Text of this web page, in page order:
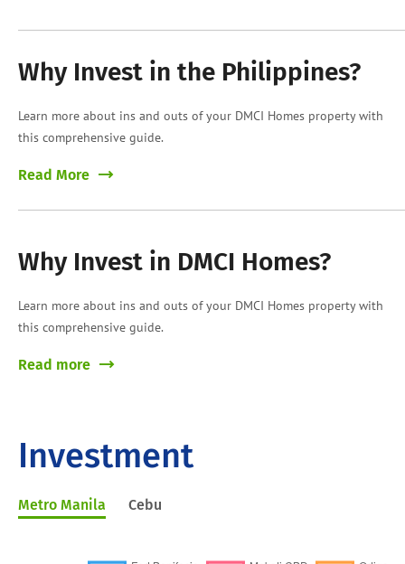
Why Invest in the Philippines?
Learn more about ins and outs of your DMCI Homes property with
this comprehensive guide.
Read More
Why Invest in DMCI Homes?
Learn more about ins and outs of your DMCI Homes property with
this comprehensive guide.
Read more
Investment
Metro Manila Cebu